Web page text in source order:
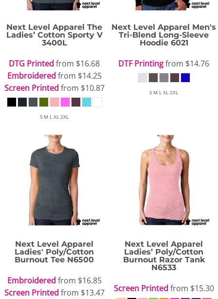
Next Level Apparel The
Ladies’ Cotton Sporty V
3400L
DTG Printed from $16.68
Embroidered from $14.25
Screen Printed from $10.87
S M L XL 2XL
Next Level Apparel Men's
Tri-Blend Long-Sleeve
Hoodie 6021
DTF Printingfrom $14.76
S M L XL 2XL
Next Level Apparel
Ladies' Poly/Cotton
Burnout Tee N6500
Embroidered from $16.85
Screen Printed from $13.47
Next Level Apparel
Ladies’ Poly/Cotton
Burnout Razor Tank
N6533
Screen Printed from $15.30